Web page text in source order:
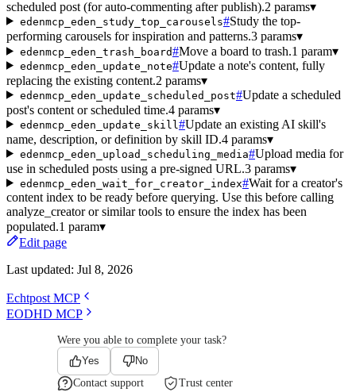
scheduled post (for auto-commenting after publish).2 params▾
edenmcp_eden_study_top_carousels#Study the top-
performing carousels for inspiration and patterns.3 params▾
edenmcp_eden_trash_board#Move a board to trash.1 param▾
edenmcp_eden_update_note#Update a note's content, fully
replacing the existing content.2 params▾
edenmcp_eden_update_scheduled_post#Update a scheduled
post's content or scheduled time.4 params▾
edenmcp_eden_update_skill #Update an existing AI skill's
name, description, or definition by skill ID.4 params▾
edenmcp_eden_upload_scheduling_media#Upload media for
use in scheduled posts using a pre-signed URL.3 params▾
edenmcp_eden_wait_for_creator_index#Wait for a creator's
content index to be ready before querying. Use this before calling
analyze_creator or similar tools to ensure the index has been
populated.1 param▾
Edit page
Last updated: Jul 8, 2026
Echtpost MCP
EODHD MCP
Were you able to complete your task?
Yes
No
Contact support
Trust center